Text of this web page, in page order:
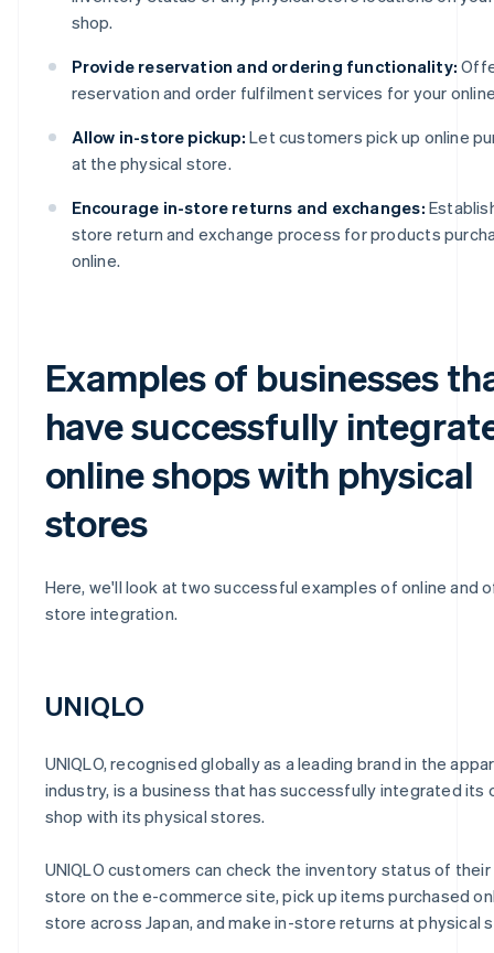
shop.
Provide reservation and ordering functionality:
reservation and order fulfilment services for your
Allow in-store pickup: Let customers pick up online
at the physical store.
Encourage in-store returns and exchanges:
store return and exchange process for products
online.
Examples of businesses
have successfully
online shops with physical
stores
Here, we'll look at two successful examples of online and
store integration.
UNIQLO
UNIQLO, recognised globally as a leading brand in the
industry, is a business that has successfully integrated its
shop with its physical stores.
UNIQLO customers can check the inventory status of
store on the e-commerce site, pick up items purchased
store across Japan, and make in-store returns at physical